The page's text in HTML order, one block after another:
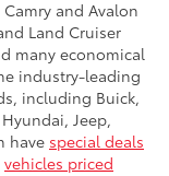
and Avalon
Land Cruiser
many economical
industry-leading
including Buick,
Jeep,
have special deals
vehicles priced